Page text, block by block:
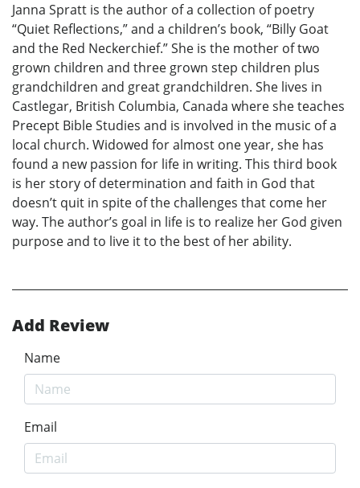
Janna Spratt is the author of a collection of poetry
“Quiet Reflections,” and a children’s book, “Billy Goat
and the Red Neckerchief.” She is the mother of two
grown children and three grown step children plus
grandchildren and great grandchildren. She lives in
Castlegar, British Columbia, Canada where she teaches
Precept Bible Studies and is involved in the music of a
local church. Widowed for almost one year, she has
found a new passion for life in writing. This third book
is her story of determination and faith in God that
doesn’t quit in spite of the challenges that come her
way. The author’s goal in life is to realize her God given
purpose and to live it to the best of her ability.
Add Review
Name
Email